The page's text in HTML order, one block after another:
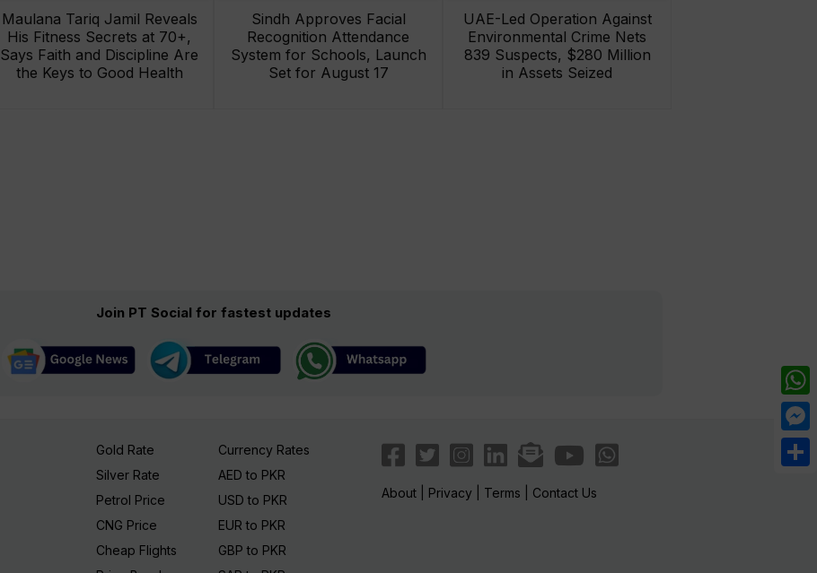
Maulana Tariq Jamil Reveals
His Fitness Secrets at 70+,
Says Faith and Discipline Are
the Keys to Good Health
Sindh Approves Facial
Recognition Attendance
System for Schools, Launch
Set for August 17
UAE-Led Operation Against
Environmental Crime Nets
839 Suspects, $280 Million
in Assets Seized
Join PT Social for fastest updates
Gold Rate
Silver Rate
Petrol Price
CNG Price
Cheap Flights
Currency Rates
AED to PKR
USD to PKR
EUR to PKR
GBP to PKR
About| Privacy Terms Contact Us